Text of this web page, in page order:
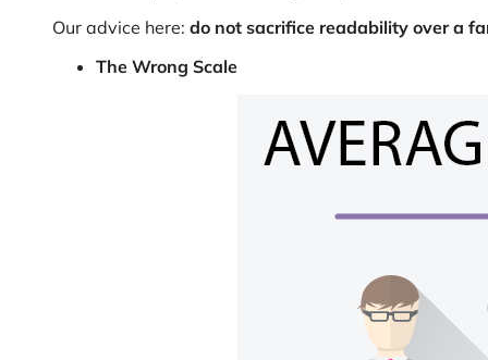
Our advice here: do not sacrifice readability over a
The Wrong Scale